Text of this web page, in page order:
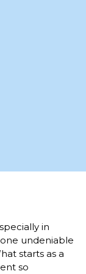
in
undeniable
starts as a
so